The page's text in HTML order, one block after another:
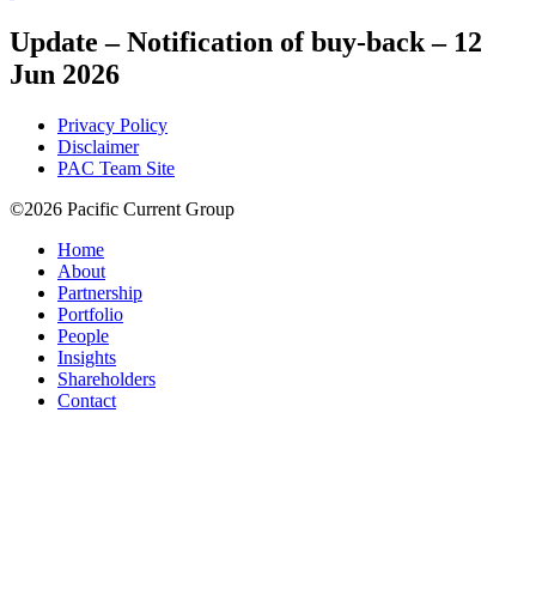
Update – Notification of buy-back – 12
Jun 2026
Privacy Policy
Disclaimer
PAC Team Site
©2026 Pacific Current Group
Home
About
Partnership
Portfolio
People
Insights
Shareholders
Contact